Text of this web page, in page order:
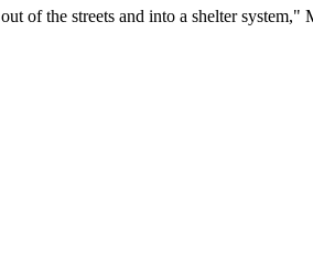
out of the streets and into a shelter system,"